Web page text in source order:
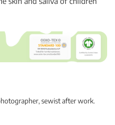
sewist after work.